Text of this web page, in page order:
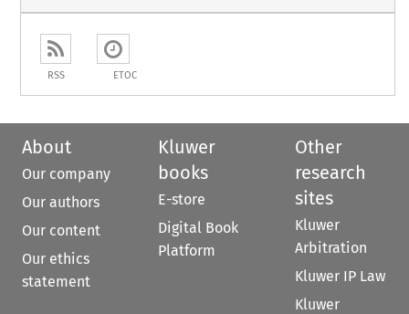
RSS ETOC
About
Our company
Our authors
Our content
Our ethics
statement
Kluwer
books
E-store
Digital Book
Platform
Other
research
sites
Kluwer
Arbitration
Kluwer IP Law
Kluwer